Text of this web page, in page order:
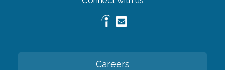
Careers